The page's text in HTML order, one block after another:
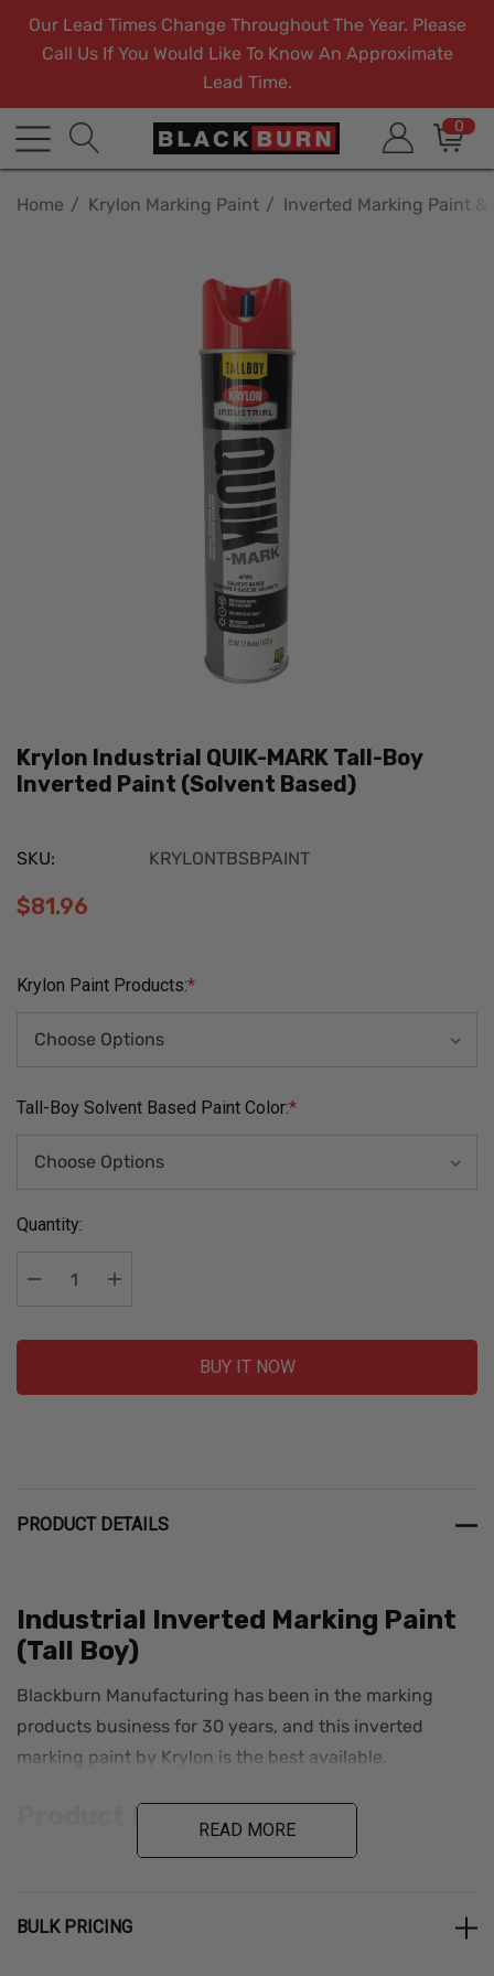
Our Lead Times Change Throughout The Year. Please
Call Us If You Would Like To Know An Approximate
Lead Time.
0
Home Krylon Marking Paint Inverted Marking Paint &
Krylon Industrial QUIK-MARK Tall-Boy
Inverted Paint (Solvent Based)
SKU: KRYLONTBSBPAINT
$81.96
Krylon Paint Products:*
Tall-Boy Solvent Based Paint Color:*
Current
Quantity:
BUY IT NOW
PRODUCT DETAILS
Industrial Inverted Marking Paint
(Tall Boy)
Blackburn Manufacturing has been in the marking
products business for 30 years, and this inverted
marking paint by Krylon is the best available.
Product Details
12 cans per case
READ MORE
BULK PRICING